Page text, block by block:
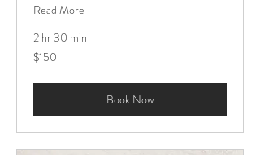
Read More
2 hr 30 min
150
US
$150
Book Now